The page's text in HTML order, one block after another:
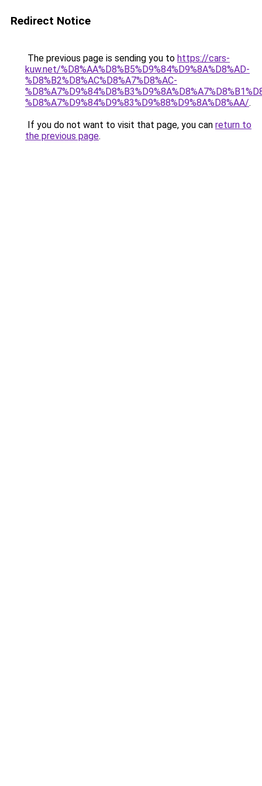
Redirect Notice
The previous page is sending you to https://cars-
kuw.net/%D8%AA%D8%B5%D9%84%D9%8A%D8%AD-
%D8%B2%D8%AC%D8%A7%D8%AC-
%D8%A7%D9%84%D9%83%D9%88%D9%8A%D8%AA/.
If you do not want to visit that page, you can return to
the previous page.